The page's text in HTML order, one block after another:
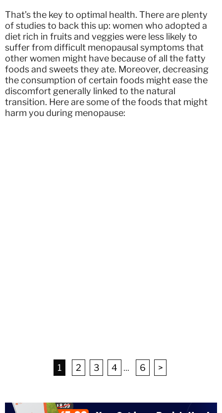
That’s the key to optimal health. There are plenty
of studies to back this up: women who adopted a
diet rich in fruits and veggies were less likely to
suffer from difficult menopausal symptoms that
other women might have because of all the fatty
foods and sweets they ate. Moreover, decreasing
the consumption of certain foods might ease the
discomfort generally linked to the natural
transition. Here are some of the foods that might
harm you during menopause:
1 2 3 4 ... 6 >